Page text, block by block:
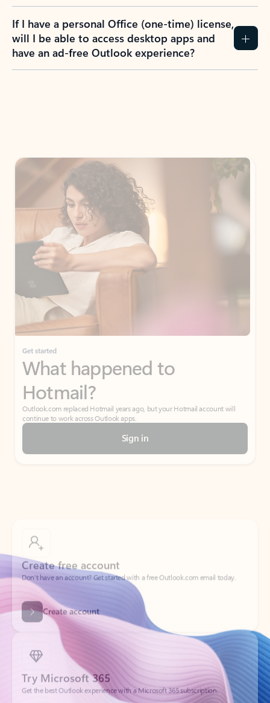
If I have a personal Office (one-time) license,
will I be able to access desktop apps and
have an ad-free Outlook experience?
Get started
What happened to
Hotmail?
Outlook.com replaced Hotmail years ago, but your Hotmail account will
continue to work across Outlook apps.
Sign in
Don’t have an account? Get started with a free Outlook.com email today.
Create account
Try Microsoft 365
Get the best Outlook experience with a Microsoft 365 subscription.
Explore plans